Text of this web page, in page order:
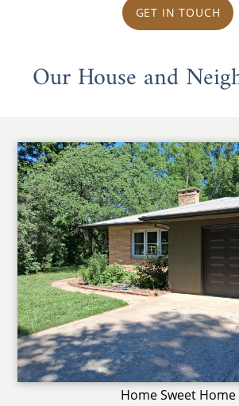
GET IN TOUCH
Our House and
Home Sweet Home